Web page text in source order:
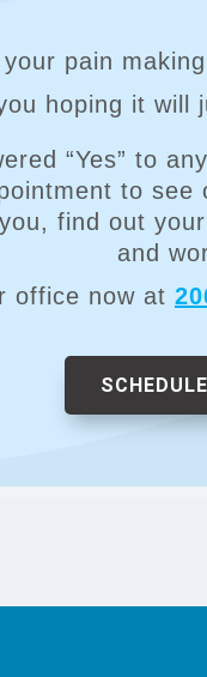
pain
hoping it will
“Yes” to
to
find out
and
office now at